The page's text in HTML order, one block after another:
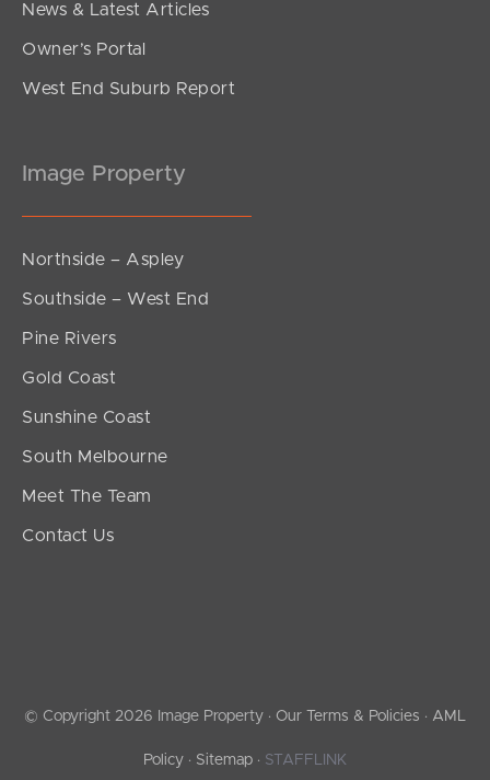
News & Latest Articles
Owner’s Portal
West End Suburb Report
Image Property
Northside – Aspley
Southside – West End
Pine Rivers
Gold Coast
Sunshine Coast
South Melbourne
Meet The Team
Contact Us
© Copyright 2026 Image Property · Our Terms & Policies · AML
Policy · Sitemap · STAFFLINK